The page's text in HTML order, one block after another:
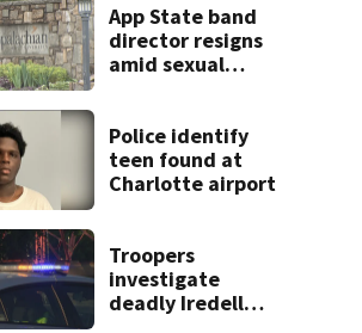
App State band
director resigns
amid sexual
Police identify
teen found at
Charlotte airport
Troopers
investigate
deadly Iredell